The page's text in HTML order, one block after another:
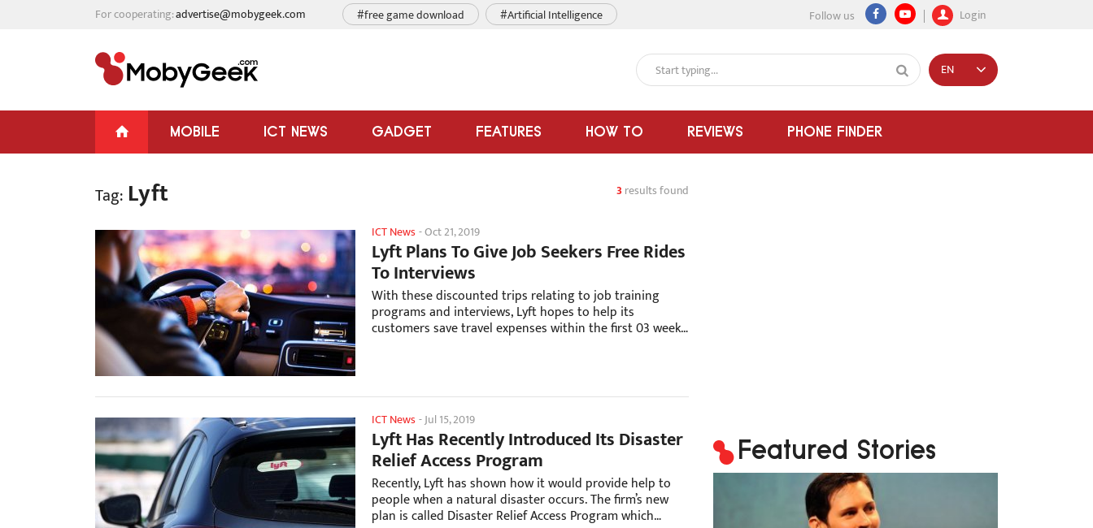
For cooperating:advertise@mobygeek.com Follow us Login
#free game download #Artificial Intelligence
MOBILE ICT NEWS GADGET FEATURES HOW TO REVIEWS PHONE FINDER
EN
Tag: Lyft 3results found
ICT News-Oct 21, 2019
Lyft Plans To Give Job Seekers Free Rides
To Interviews
With these discounted trips relating to job training
programs and interviews, Lyft hopes to help its
customers save travel expenses within the first 03 weeks
ICT News-Jul 15, 2019
Lyft Has Recently Introduced Its Disaster
Relief Access Program
Recently, Lyft has shown how it would provide help to
people when a natural disaster occurs. The firm’s new
plan is called Disaster Relief Access Program which
Featured Stories